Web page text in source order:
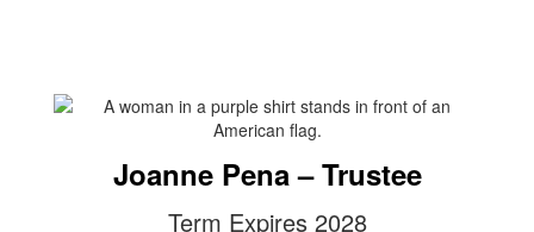
Joanne Pena – Trustee
Term Expires 2028